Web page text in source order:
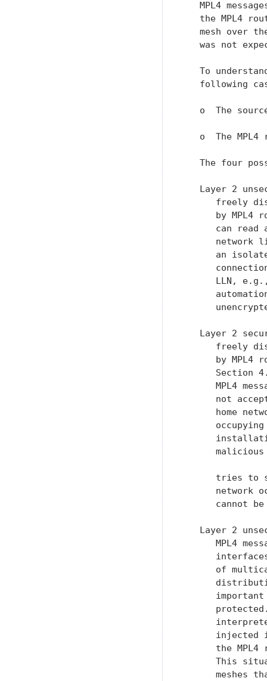
MPL4
the MPL4
mesh over
was not
To
following
o  The
o  The MPL4
The four
Layer 2
freely
by MPL4
can read
network
an
LLN,
Layer 2
freely
by MPL4
Section
MPL4
not
home
tries to
network
cannot
Layer 2
MPL4
of
injected
the MPL4
This
meshes